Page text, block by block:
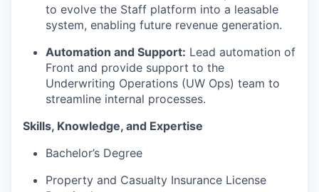
to evolve the Staff platform into a leasable
system, enabling future revenue generation.
Automation and Support: Lead automation of
Front and provide support to the
Underwriting Operations (UW Ops) team to
streamline internal processes.
Skills, Knowledge, and Expertise
Bachelor’s Degree
Property and Casualty Insurance License